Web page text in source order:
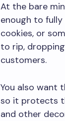
At the bare
enough to
cookies, or
to rip,
customers.
You also want
so it protects
and other